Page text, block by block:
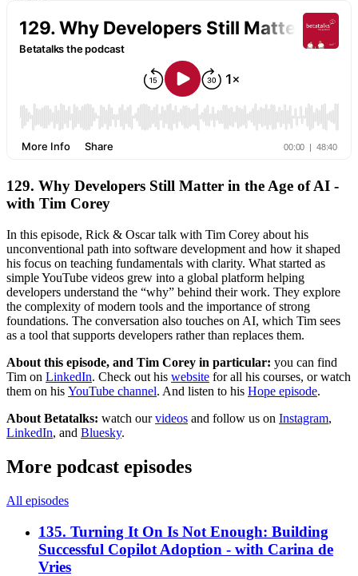
129. Why Developers Still Matter in the Age of AI -
with Tim Corey
In this episode, Rick & Oscar talk with Tim Corey about his
unconventional path into software development and how it shaped
his focus on teaching fundamentals with clarity. What started as
simple YouTube videos grew into a global platform helping
developers understand the “why” behind their work. They explore
the complexity of modern tools and the importance of strong
foundations. The conversation also touches on AI, which Tim sees
as a tool that supports developers rather than replaces them.
About this episode, and Tim Corey in particular: you can find
Tim on LinkedIn. Check out his website for all his courses, or watch
them on his YouTube channel. And listen to his Hope episode.
About Betatalks: watch ourvideos and follow us on Instagram,
LinkedIn, and Bluesky.
More podcast episodes
All episodes
135. Turning It On Is Not Enough: Building
Successful Copilot Adoption - with Carina de
Vries